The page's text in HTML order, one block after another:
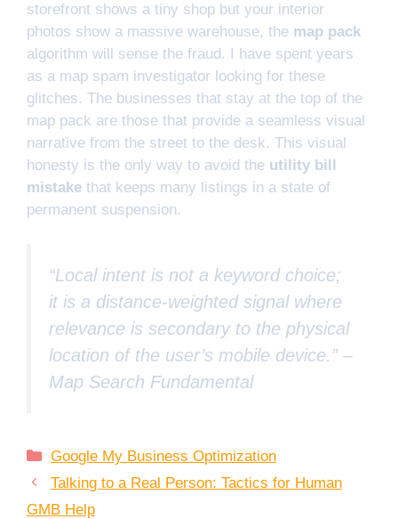
storefront shows a tiny shop but your interior
photos show a massive warehouse, the map pack
algorithm will sense the fraud. I have spent years
as a map spam investigator looking for these
glitches. The businesses that stay at the top of the
map pack are those that provide a seamless visual
narrative from the street to the desk. This visual
honesty is the only way to avoid the utility bill
mistake that keeps many listings in a state of
permanent suspension.
“Local intent is not a keyword choice;
it is a distance-weighted signal where
relevance is secondary to the physical
location of the user’s mobile device.” –
Map Search Fundamental
Categories
Google My Business Optimization
Talking to a Real Person: Tactics for Human
GMB Help